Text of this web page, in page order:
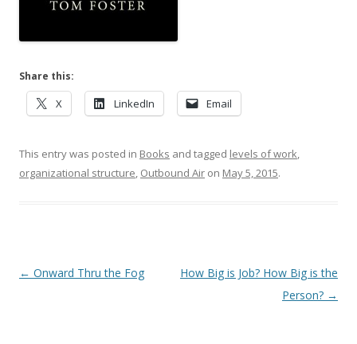
Share this:
X LinkedIn Email
This entry was posted in Books and tagged levels of work,
organizational structure, Outbound Air on May 5, 2015.
Post navigation
← Onward Thru the Fog
How Big is Job? How Big is the
Person? →